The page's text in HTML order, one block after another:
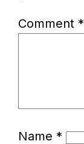
Comment *
Name *